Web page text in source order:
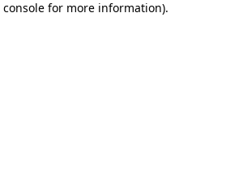
console for more information).